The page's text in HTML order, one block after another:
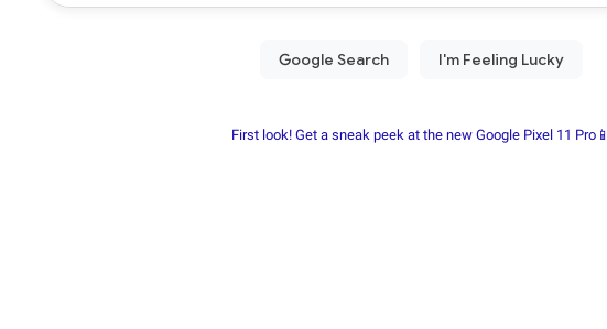
First look! Get a sneak peek at the new Google Pixel 11 Pro📱